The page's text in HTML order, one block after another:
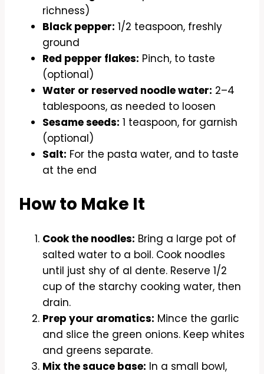
richness)
Black pepper: 1/2 teaspoon, freshly
ground
Red pepper flakes: Pinch, to taste
(optional)
Water or reserved noodle water: 2–4
tablespoons, as needed to loosen
Sesame seeds: 1 teaspoon, for garnish
(optional)
Salt: For the pasta water, and to taste
at the end
How to Make It
Cook the noodles: Bring a large pot of
salted water to a boil. Cook noodles
until just shy of al dente. Reserve 1/2
cup of the starchy cooking water, then
drain.
Prep your aromatics: Mince the garlic
and slice the green onions. Keep whites
and greens separate.
Mix the sauce base: In a small bowl,